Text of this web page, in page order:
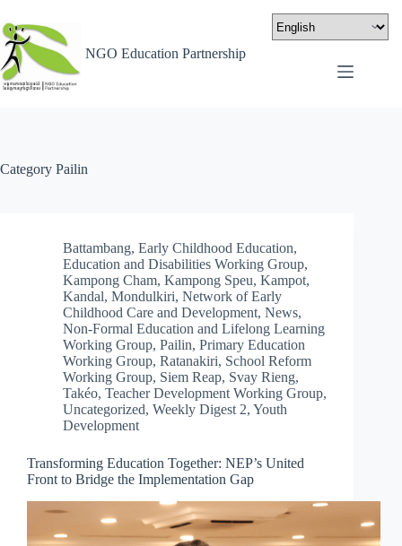
NGO Education Partnership
Category Pailin
Battambang, Early Childhood Education,
Education and Disabilities Working Group,
Kampong Cham, Kampong Speu, Kampot,
Kandal, Mondulkiri, Network of Early
Childhood Care and Development, News,
Non-Formal Education and Lifelong Learning
Working Group, Pailin, Primary Education
Working Group, Ratanakiri, School Reform
Working Group, Siem Reap, Svay Rieng,
Takéo, Teacher Development Working Group,
Uncategorized, Weekly Digest 2, Youth
Development
Transforming Education Together: NEP’s United
Front to Bridge the Implementation Gap